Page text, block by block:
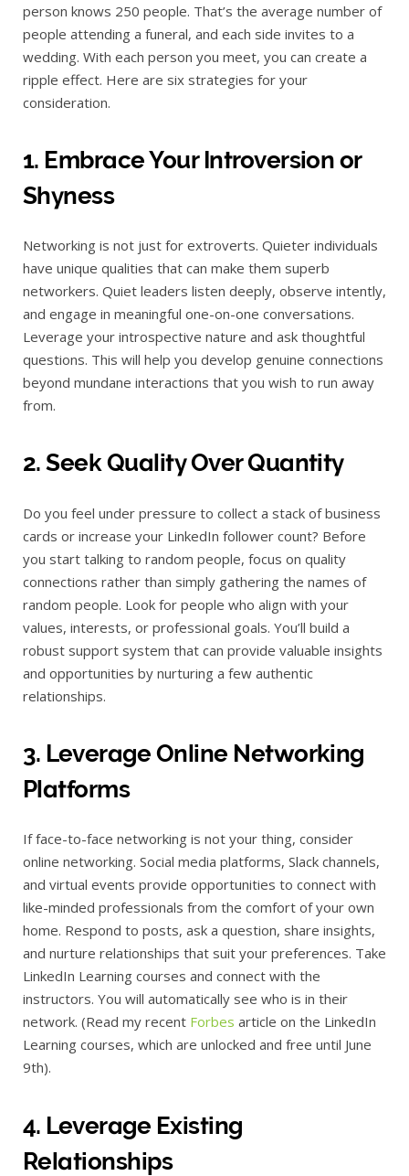
person knows 250 people. That’s the average number of
people attending a funeral, and each side invites to a
wedding. With each person you meet, you can create a
ripple effect. Here are six strategies for your
consideration.
1. Embrace Your Introversion or
Shyness
Networking is not just for extroverts. Quieter individuals
have unique qualities that can make them superb
networkers. Quiet leaders listen deeply, observe intently,
and engage in meaningful one-on-one conversations.
Leverage your introspective nature and ask thoughtful
questions. This will help you develop genuine connections
beyond mundane interactions that you wish to run away
from.
2. Seek Quality Over Quantity
Do you feel under pressure to collect a stack of business
cards or increase your LinkedIn follower count? Before
you start talking to random people, focus on quality
connections rather than simply gathering the names of
random people. Look for people who align with your
values, interests, or professional goals. You’ll build a
robust support system that can provide valuable insights
and opportunities by nurturing a few authentic
relationships.
3. Leverage Online Networking
Platforms
If face-to-face networking is not your thing, consider
online networking. Social media platforms, Slack channels,
and virtual events provide opportunities to connect with
like-minded professionals from the comfort of your own
home. Respond to posts, ask a question, share insights,
and nurture relationships that suit your preferences. Take
LinkedIn Learning courses and connect with the
instructors. You will automatically see who is in their
network. (Read my recent Forbes article on the LinkedIn
Learning courses, which are unlocked and free until June
9th).
4. Leverage Existing
Relationships